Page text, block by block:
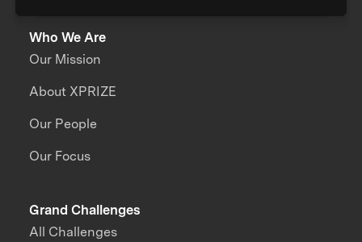
Who We Are
Our Mission
About XPRIZE
Our People
Our Focus
Grand Challenges
All Challenges